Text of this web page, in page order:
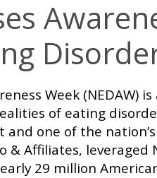
Week (NEDAW)
of eating
and one of the
Affiliates, leveraged
29 million